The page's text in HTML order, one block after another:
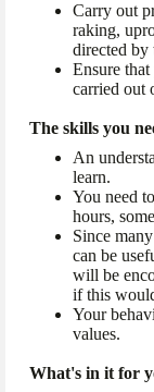
Carry out
raking,
directed by
Ensure
carried out
The skills you
An
learn.
You need
hours,
Since
can be
will be
if this
Your
values.
What's in it for